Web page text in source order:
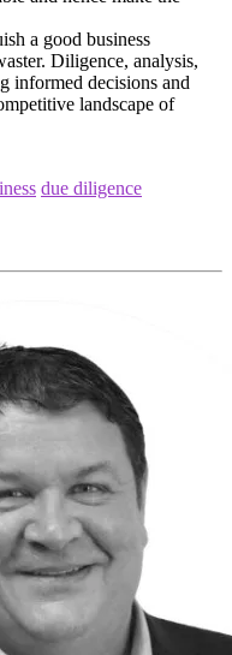
a good business
Diligence, analysis,
informed decisions and
landscape of
due diligence